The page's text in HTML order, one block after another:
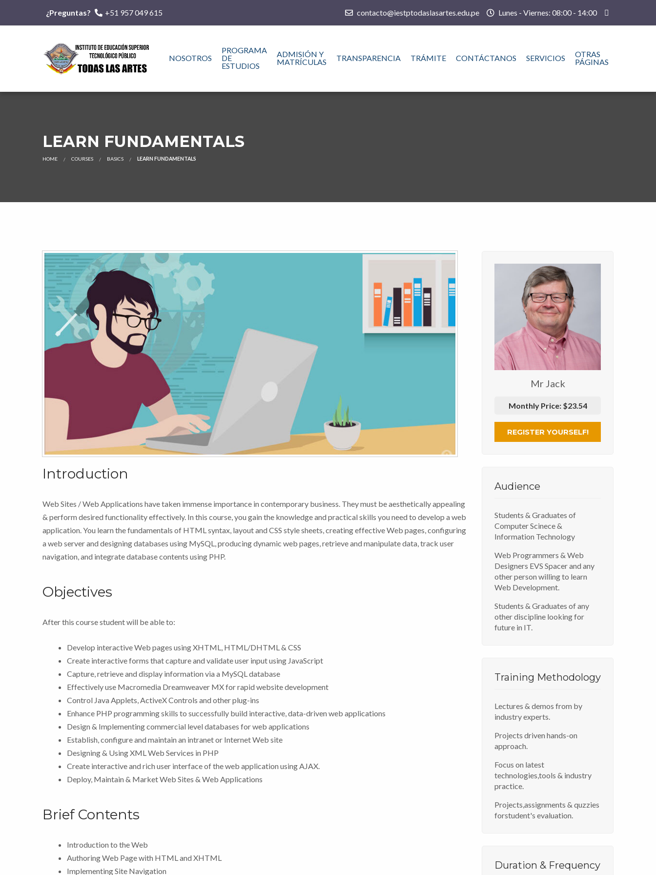
¿Preguntas? +51 957 049 615 contacto@iestptodaslasartes.edu.pe Lunes - Viernes: 08:00 - 14:00
NOSOTROS
PROGRAMA
DE
ESTUDIOS
ADMISIÓN Y
MATRÍCULAS
TRANSPARENCIA TRÁMITE CONTÁCTANOS SERVICIOS
OTRAS
PÁGINAS
LEARN FUNDAMENTALS
HOME COURSES BASICS LEARN FUNDAMENTALS
Introduction
Web Sites / Web Applications have taken immense importance in contemporary business. They must be aesthetically appealing
& perform desired functionality effectively. In this course, you gain the knowledge and practical skills you need to develop a web
application. You learn the fundamentals of HTML syntax, layout and CSS style sheets, creating effective Web pages, configuring
a web server and designing databases using MySQL, producing dynamic web pages, retrieve and manipulate data, track user
navigation, and integrate database contents using PHP.
Objectives
After this course student will be able to:
Develop interactive Web pages using XHTML, HTML/DHTML & CSS
Create interactive forms that capture and validate user input using JavaScript
Capture, retrieve and display information via a MySQL database
Effectively use Macromedia Dreamweaver MX for rapid website development
Control Java Applets, ActiveX Controls and other plug-ins
Enhance PHP programming skills to successfully build interactive, data-driven web applications
Design & Implementing commercial level databases for web applications
Establish, configure and maintain an intranet or Internet Web site
Designing & Using XML Web Services in PHP
Create interactive and rich user interface of the web application using AJAX.
Deploy, Maintain & Market Web Sites & Web Applications
Brief Contents
Introduction to the Web
Authoring Web Page with HTML and XHTML
Implementing Site Navigation
Mr Jack
Monthly Price: $23.54
REGISTER YOURSELF!
Audience
Students & Graduates of
Computer Scinece &
Information Technology
Web Programmers & Web
Designers EVS Spacer and any
other person willing to learn
Web Development.
Students & Graduates of any
other discipline looking for
future in IT.
Training Methodology
Lectures & demos from by
industry experts.
Projects driven hands-on
approach.
Focus on latest
technologies,tools & industry
practice.
Projects,assignments & quzzies
forstudent's evaluation.
Duration & Frequency